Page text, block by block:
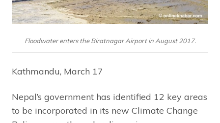
Floodwater enters the Biratnagar Airport in August 2017.
Kathmandu, March 17
Nepal’s government has identified 12 key areas
to be incorporated in its new Climate Change